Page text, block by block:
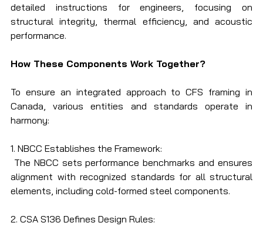
detailed instructions for engineers, focusing on
structural integrity, thermal efficiency, and acoustic
performance.
How These Components Work Together?
To ensure an integrated approach to CFS framing in
Canada, various entities and standards operate in
harmony:
1. NBCC Establishes the Framework:
The NBCC sets performance benchmarks and ensures
alignment with recognized standards for all structural
elements, including cold-formed steel components.
2. CSA S136 Defines Design Rules: